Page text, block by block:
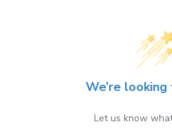
We’re
Let us know